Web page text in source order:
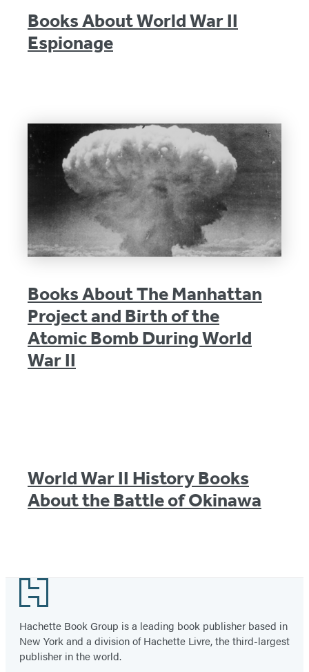
Books About World War II
Espionage
Books About The Manhattan
Project and Birth of the
Atomic Bomb During World
War II
World War II History Books
About the Battle of Okinawa
Footer
Hachette Book Group is a leading book publisher based in
New York and a division of Hachette Livre, the third-largest
publisher in the world.